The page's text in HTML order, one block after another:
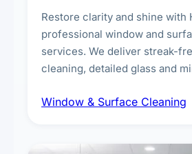
Restore clarity and shine with
professional window and
services. We deliver streak-
cleaning, detailed glass and
exterior surfaces, and high-
Window & Surface Cleaning